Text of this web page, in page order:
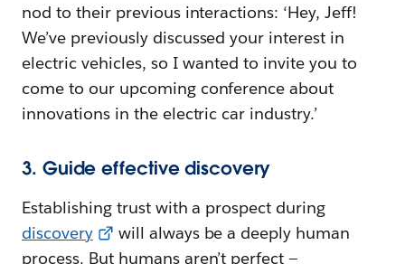
nod to their previous interactions: ‘Hey, Jeff!
We’ve previously discussed your interest in
electric vehicles, so I wanted to invite you to
come to our upcoming conference about
innovations in the electric car industry.’
3. Guide effective discovery
Establishing trust with a prospect during
discovery
will always be a deeply human
process. But humans aren’t perfect —